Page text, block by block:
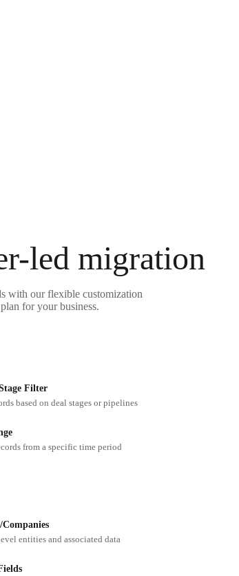
led migration
with our flexible customization
for your business.
Filter
based on deal stages or pipelines
from a specific time period
Companies
entities and associated data